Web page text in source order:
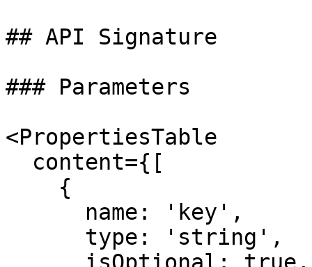
## API Signature
### Parameters
<PropertiesTable